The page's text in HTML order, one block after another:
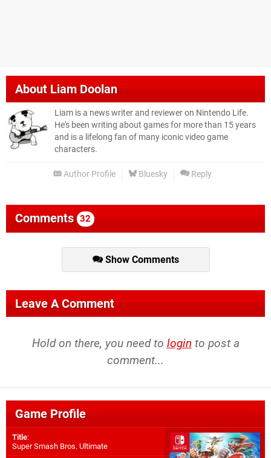
AboutLiam Doolan
Liam is a news writer and reviewer on Nintendo Life.
He's been writing about games for more than 15 years
and is a lifelong fan of many iconic video game
characters.
Author Profile Bluesky Reply
Comments 32
Show Comments
Leave A Comment
Hold on there, you need to login to post a
comment...
Game Profile
Title:
Super Smash Bros. Ultimate